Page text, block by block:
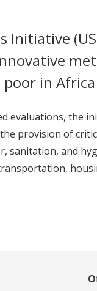
Initiative
in Africa
evaluations, the
provision of
sanitation, and